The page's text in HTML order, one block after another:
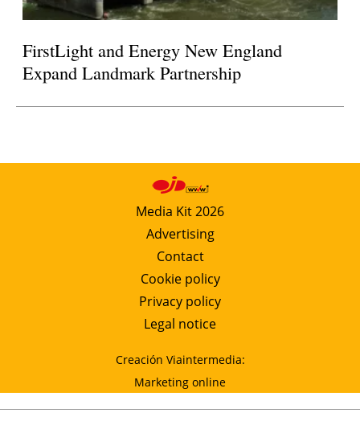
FirstLight and Energy New England
Expand Landmark Partnership
Media Kit 2026
Advertising
Contact
Cookie policy
Privacy policy
Legal notice
Creación Viaintermedia:
Marketing online